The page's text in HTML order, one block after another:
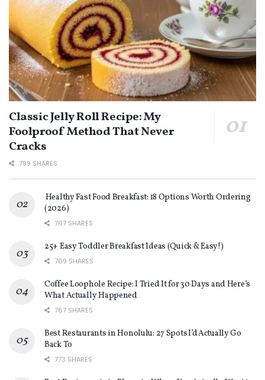
Classic Jelly Roll Recipe: My
Foolproof Method That Never
Cracks
799 SHARES
Healthy Fast Food Breakfast: 18 Options Worth Ordering
(2026)
767 SHARES
25+ Easy Toddler Breakfast Ideas (Quick & Easy!)
769 SHARES
Coffee Loophole Recipe: I Tried It for 30 Days and Here’s
What Actually Happened
767 SHARES
Best Restaurants in Honolulu: 27 Spots I’d Actually Go
Back To
773 SHARES